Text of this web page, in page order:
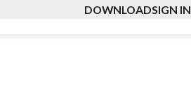
DOWNLOADSIGN IN